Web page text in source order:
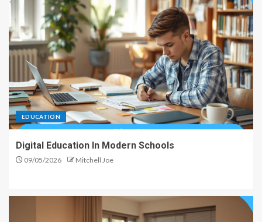
EDUCATION
Digital Education In Modern Schools
09/05/2026 Mitchell Joe